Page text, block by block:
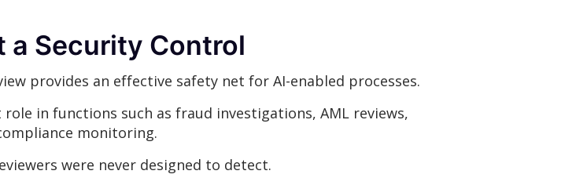
a Security Control
provides an effective safety net for AI-enabled processes.
in functions such as fraud investigations, AML reviews,
monitoring.
were never designed to detect.